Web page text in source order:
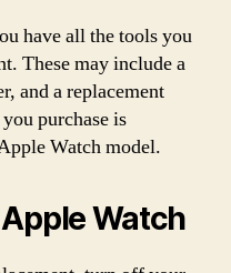
have all the tools you
These may include a
and a replacement
purchase is
Watch model.
Watch